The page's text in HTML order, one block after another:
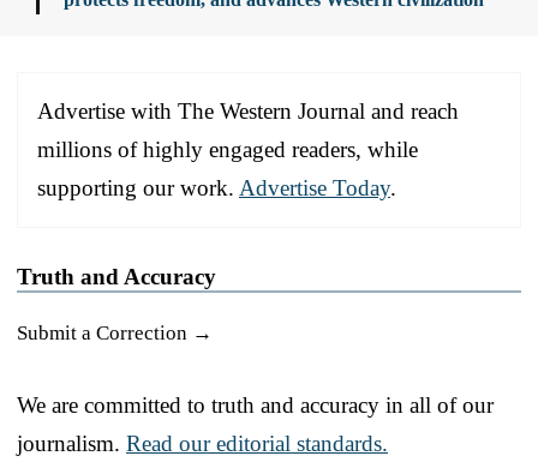
Advertise with The Western Journal and reach
millions of highly engaged readers, while
supporting our work. Advertise Today.
Truth and Accuracy
Submit a Correction →
We are committed to truth and accuracy in all of our
journalism. Read our editorial standards.